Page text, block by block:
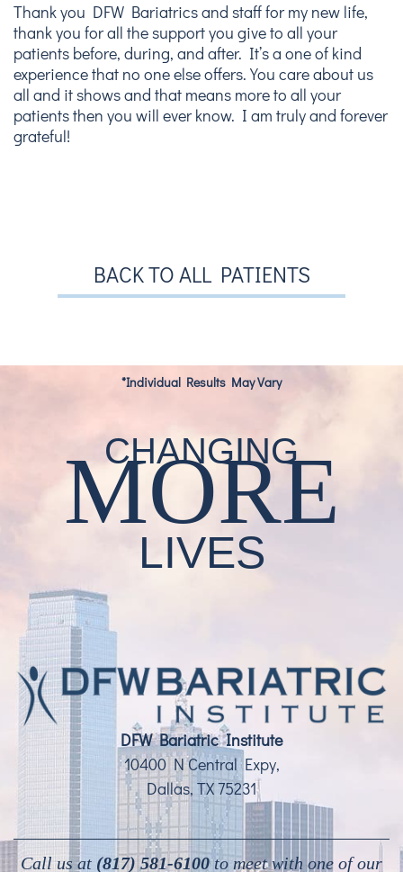
Thank you DFW Bariatrics and staff for my new life,
thank you for all the support you give to all your
patients before, during, and after. It’s a one of kind
experience that no one else offers. You care about us
all and it shows and that means more to all your
patients then you will ever know. I am truly and forever
grateful!
BACK TO ALL PATIENTS
*Individual Results May Vary
CHANGING
MORE
LIVES
DFW Bariatric Institute
10400 N Central Expy,
Dallas, TX 75231
Call us at (817) 581-6100to meet with one of our